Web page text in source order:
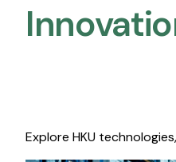
Explore HKU